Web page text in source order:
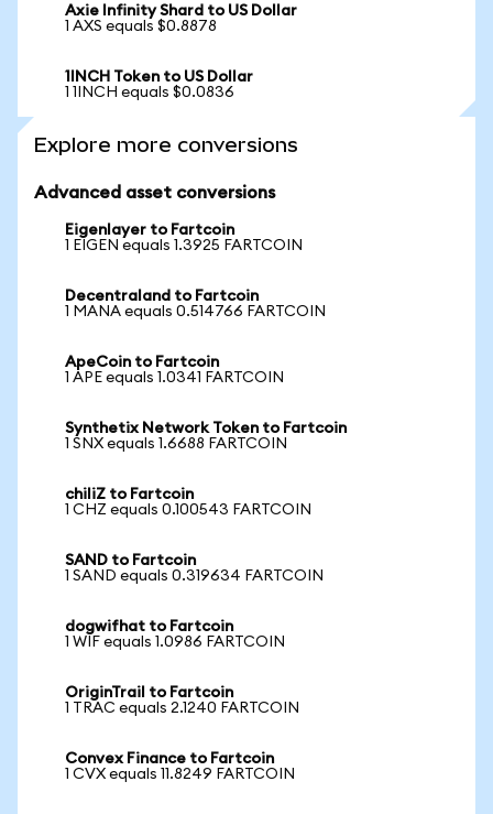
Axie Infinity Shard to US Dollar
1 AXS equals $0.8878
1INCH Token to US Dollar
1 1INCH equals $0.0836
Explore more conversions
Advanced asset conversions
Eigenlayer to Fartcoin
1 EIGEN equals 1.3925 FARTCOIN
Decentraland to Fartcoin
1 MANA equals 0.514766 FARTCOIN
ApeCoin to Fartcoin
1 APE equals 1.0341 FARTCOIN
Synthetix Network Token to Fartcoin
1 SNX equals 1.6688 FARTCOIN
chiliZ to Fartcoin
1 CHZ equals 0.100543 FARTCOIN
SAND to Fartcoin
1 SAND equals 0.319634 FARTCOIN
dogwifhat to Fartcoin
1 WIF equals 1.0986 FARTCOIN
OriginTrail to Fartcoin
1 TRAC equals 2.1240 FARTCOIN
Convex Finance to Fartcoin
1 CVX equals 11.8249 FARTCOIN